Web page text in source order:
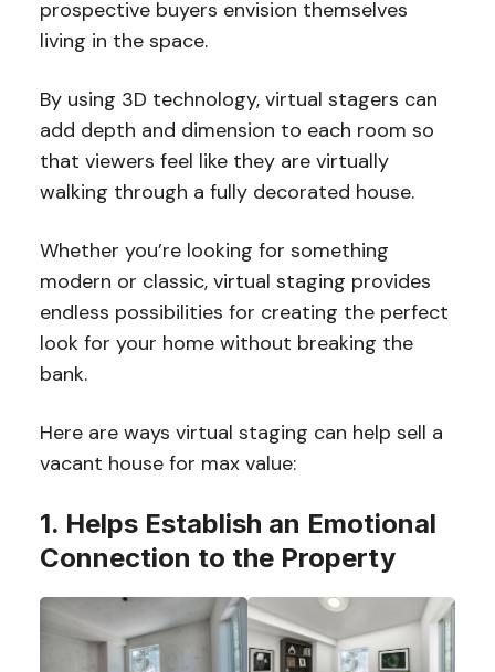
prospective buyers envision themselves
living in the space.
By using 3D technology, virtual stagers can
add depth and dimension to each room so
that viewers feel like they are virtually
walking through a fully decorated house.
Whether you’re looking for something
modern or classic, virtual staging provides
endless possibilities for creating the perfect
look for your home without breaking the
bank.
Here are ways virtual staging can help sell a
vacant house for max value:
1. Helps Establish an Emotional
Connection to the Property